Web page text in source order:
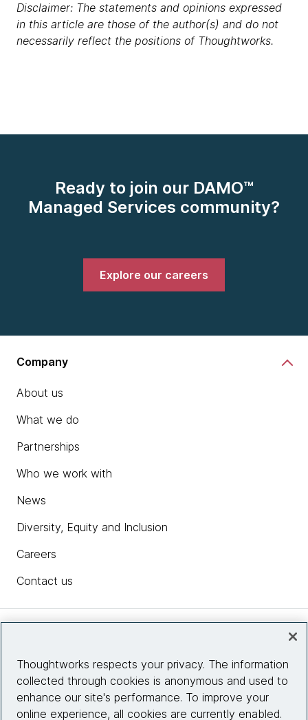
Disclaimer: The statements and opinions expressed
in this article are those of the author(s) and do not
necessarily reflect the positions of Thoughtworks.
Ready to join our DAMO™
Managed Services community?
Explore our careers
Company
About us
What we do
Partnerships
Who we work with
News
Diversity, Equity and Inclusion
Careers
Contact us
Site info
Thoughtworks respects your privacy. The information
collected through cookies is anonymous and used to
enhance our site's performance. To improve your
online experience, all cookies are currently enabled.